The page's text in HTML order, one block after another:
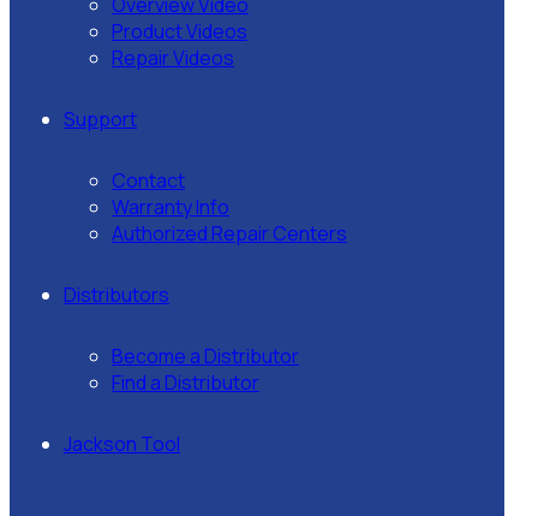
Product Videos
Repair Videos
Support
Contact
Warranty Info
Authorized Repair Centers
Distributors
Become a Distributor
Find a Distributor
Jackson Tool